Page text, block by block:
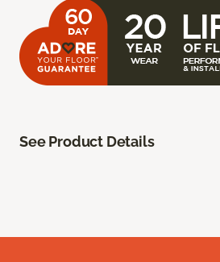
See Product Details